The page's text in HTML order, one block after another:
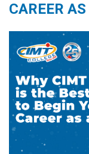
CAREER